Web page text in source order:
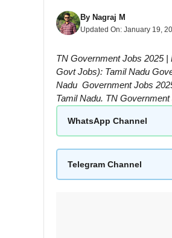
By Nagraj M
Updated On: January 19,
TN Government Jobs 2025
Govt Jobs): Tamil Nadu
Nadu Government Jobs
Tamil Nadu. TN
WhatsApp Channel
Telegram Channel